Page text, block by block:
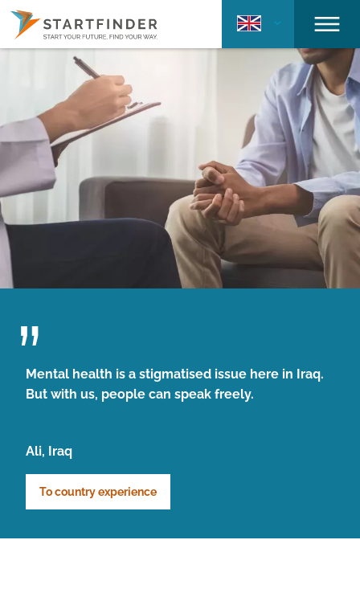
Mental health is a stigmatised issue here in Iraq.
But with us, people can speak freely.
Ali, Iraq
To country experience